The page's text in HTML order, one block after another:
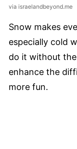
via israelandbeyond.me
Snow makes
especially cold
do it without
enhance the
more fun.